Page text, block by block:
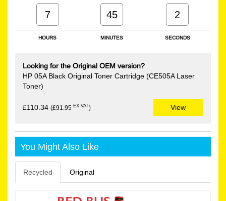
HOURS MINUTES SECONDS
7 45 1
Looking for the Original OEM version?
HP 05A Black Original Toner Cartridge (CE505A Laser
Toner)
£110.34 (£91.95 EX VAT) View
You Might Also Like
Recycled Original